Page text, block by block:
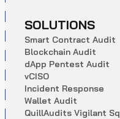
SOLUTIONS
Smart Contract Audit
Blockchain Audit
dApp Pentest Audit
vCISO
Incident Response
Wallet Audit
QuillAudits Vigilant Sq